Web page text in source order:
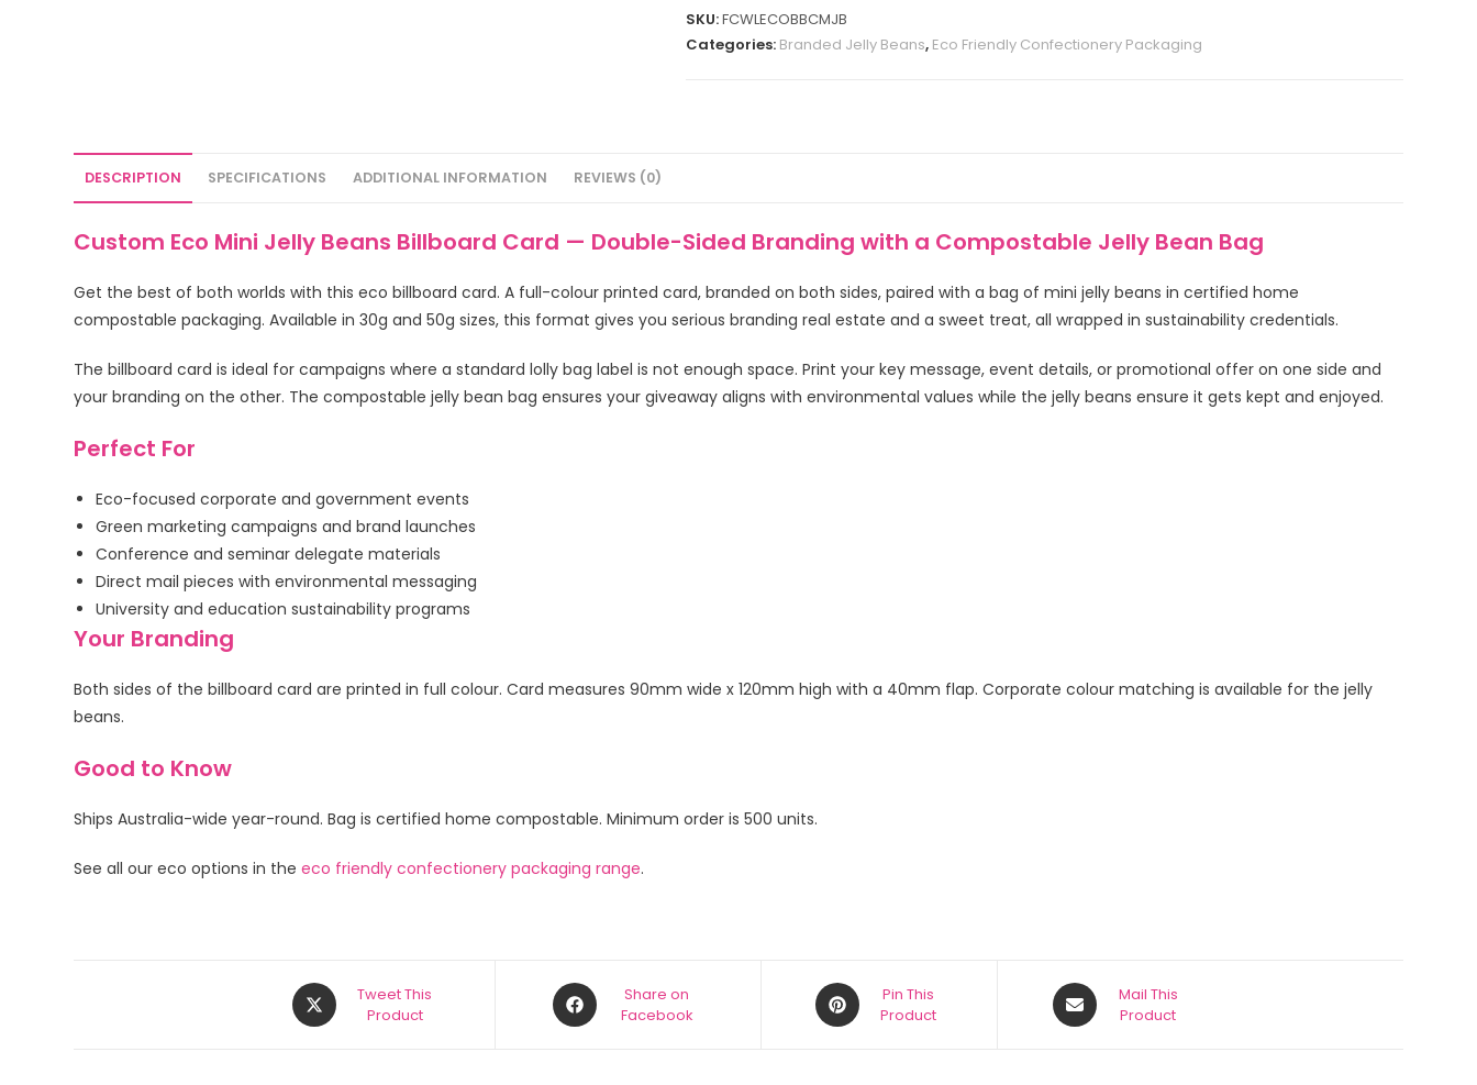
SKU:FCWLECOBBCMJB
Categories: Branded Jelly Beans, Eco Friendly Confectionery Packaging
DESCRIPTION SPECIFICATIONS ADDITIONAL INFORMATION REVIEWS (0)
Custom Eco Mini Jelly Beans Billboard Card — Double-Sided Branding with a Compostable Jelly Bean Bag
Get the best of both worlds with this eco billboard card. A full-colour printed card, branded on both sides, paired with a bag of mini jelly beans in certified home
compostable packaging. Available in 30g and 50g sizes, this format gives you serious branding real estate and a sweet treat, all wrapped in sustainability credentials.
The billboard card is ideal for campaigns where a standard lolly bag label is not enough space. Print your key message, event details, or promotional offer on one side and
your branding on the other. The compostable jelly bean bag ensures your giveaway aligns with environmental values while the jelly beans ensure it gets kept and enjoyed.
Perfect For
Eco-focused corporate and government events
Green marketing campaigns and brand launches
Conference and seminar delegate materials
Direct mail pieces with environmental messaging
University and education sustainability programs
Your Branding
Both sides of the billboard card are printed in full colour. Card measures 90mm wide x 120mm high with a 40mm flap. Corporate colour matching is available for the jelly
beans.
Good to Know
Ships Australia-wide year-round. Bag is certified home compostable. Minimum order is 500 units.
See all our eco options in theeco friendly confectionery packaging range.
Tweet This
Product
Share on
Facebook
Pin This
Product
Mail This
Product